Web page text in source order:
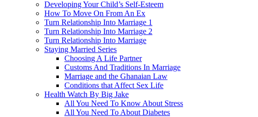
Developing Your Child’s Self-Esteem
How To Move On From An Ex
Turn Relationship Into Marriage 1
Turn Relationship Into Marriage 2
Turn Relationship Into Marriage
Staying Married Series
Choosing A Life Partner
Customs And Traditions In Marriage
Marriage and the Ghanaian Law
Conditions that Affect Sex Life
Health Watch By Big Jake
All You Need To Know About Stress
All You Need To About Diabetes